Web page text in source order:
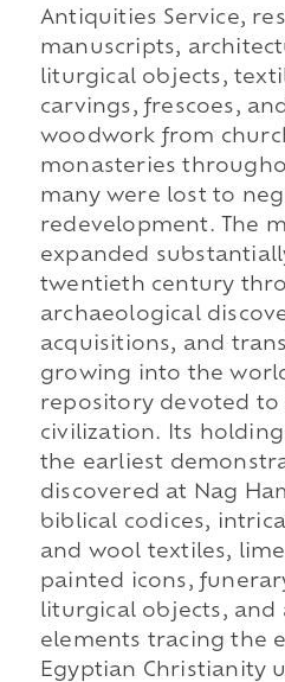
Antiquities Service,
manuscripts,
liturgical objects,
carvings, frescoes,
woodwork from
monasteries
many were lost to
redevelopment. The
expanded
twentieth century
archaeological
acquisitions, and
growing into the
repository devoted to
civilization. Its
the earliest
discovered at Nag
biblical codices,
and wool textiles,
painted icons,
liturgical objects, and
elements tracing the
Egyptian Christianity